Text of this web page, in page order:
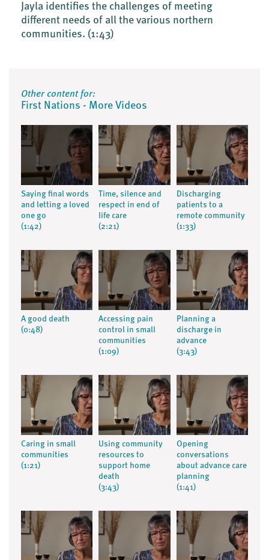
Jayla identifies the challenges of meeting
different needs of all the various northern
communities. (1:43)
Other content for:
First Nations - More Videos
Saying final words
and letting a loved
one go
(1:42)
Time, silence and
respect in end of
life care
(2:21)
Discharging
patients to a
remote community
(1:33)
A good death
(0:48)
Accessing pain
control in small
communities
(1:09)
Planning a
discharge in
advance
(3:43)
Caring in small
communities
(1:21)
Using community
resources to
support home
death
(3:43)
Opening
conversations
about advance care
planning
(1:41)